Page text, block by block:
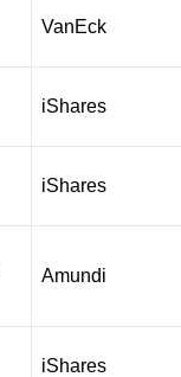
VanEck
iShares
iShares
Amundi
iShares